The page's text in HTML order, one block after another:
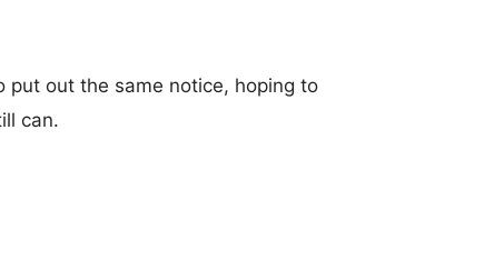
put out the same notice, hoping to
can.